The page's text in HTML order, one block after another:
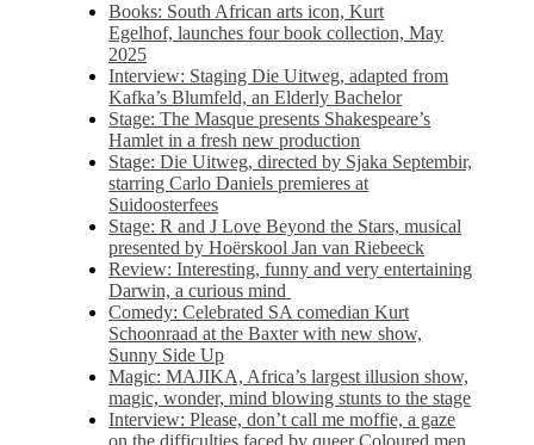
Books: South African arts icon, Kurt
Egelhof, launches four book collection, May
2025
Interview: Staging Die Uitweg, adapted from
Kafka’s Blumfeld, an Elderly Bachelor
Stage: The Masque presents Shakespeare’s
Hamlet in a fresh new production
Stage: Die Uitweg, directed by Sjaka Septembir,
starring Carlo Daniels premieres at
Suidoosterfees
Stage: R and J Love Beyond the Stars, musical
presented by Hoërskool Jan van Riebeeck
Review: Interesting, funny and very entertaining
Darwin, a curious mind
Comedy: Celebrated SA comedian Kurt
Schoonraad at the Baxter with new show,
Sunny Side Up
Magic: MAJIKA, Africa’s largest illusion show,
magic, wonder, mind blowing stunts to the stage
Interview: Please, don’t call me moffie, a gaze
on the difficulties faced by queer Coloured men